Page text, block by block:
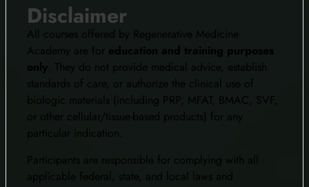
Disclaimer
All courses offered by Regenerative Medicine
Academy are for education and training purposes
only. They do not provide medical advice, establish
standards of care, or authorize the clinical use of
biologic materials (including PRP, MFAT, BMAC, SVF,
or other cellular/tissue-based products) for any
particular indication.
Participants are responsible for complying with all
applicable federal, state, and local laws and